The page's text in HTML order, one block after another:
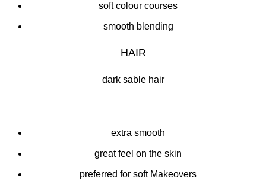
soft colour courses
smooth blending
HAIR
dark sable hair
extra smooth
great feel on the skin
preferred for soft Makeovers